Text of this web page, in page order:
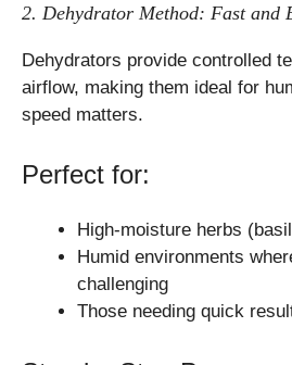
2. Dehydrator Method: Fast and
Dehydrators provide controlled
airflow, making them ideal for
speed matters.
Perfect for:
High-moisture herbs
Humid environments
challenging
Those needing quick